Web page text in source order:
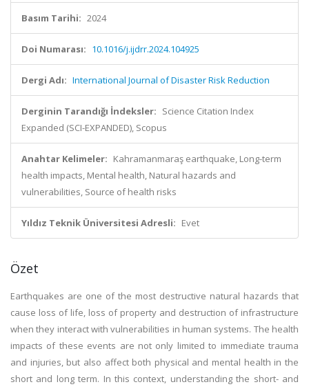
Basım Tarihi: 2024
Doi Numarası: 10.1016/j.ijdrr.2024.104925
Dergi Adı: International Journal of Disaster Risk Reduction
Derginin Tarandığı İndeksler: Science Citation Index
Expanded (SCI-EXPANDED), Scopus
Anahtar Kelimeler: Kahramanmaraş earthquake, Long-term
health impacts, Mental health, Natural hazards and
vulnerabilities, Source of health risks
Yıldız Teknik Üniversitesi Adresli: Evet
Özet
Earthquakes are one of the most destructive natural hazards that
cause loss of life, loss of property and destruction of infrastructure
when they interact with vulnerabilities in human systems. The health
impacts of these events are not only limited to immediate trauma
and injuries, but also affect both physical and mental health in the
short and long term. In this context, understanding the short- and